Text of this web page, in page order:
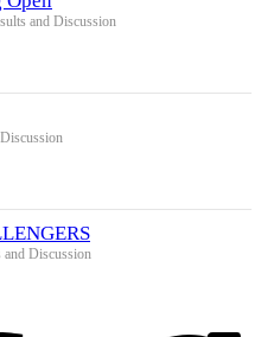
and Discussion
and Discussion